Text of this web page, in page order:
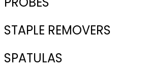
STAPLE REMOVERS
SPATULAS